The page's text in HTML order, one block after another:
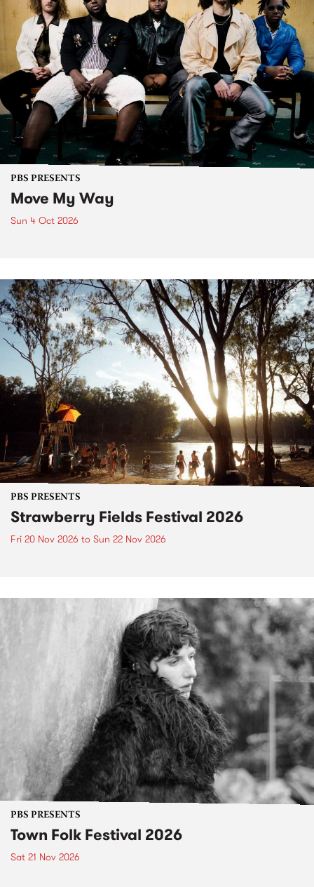
PBS PRESENTS
Move My Way
Sun 4 Oct 2026
PBS PRESENTS
Strawberry Fields Festival 2026
Fri 20 Nov 2026 to Sun 22 Nov 2026
PBS PRESENTS
Town Folk Festival 2026
Sat 21 Nov 2026